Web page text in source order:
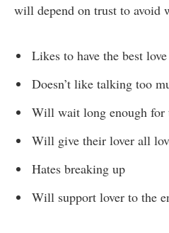
will depend on trust to avoid
Likes to have the best
Doesn’t like talking too
Will wait long enough for
Will give their lover all
Hates breaking up
Will support lover to the